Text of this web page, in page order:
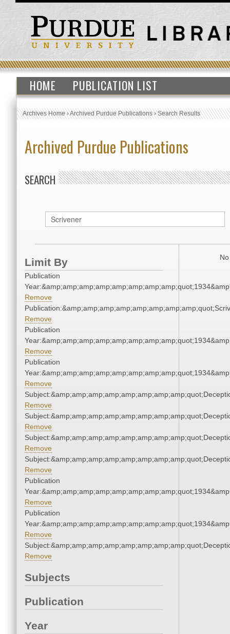
HOME PUBLICATION LIST
Archives Home›Archived Purdue Publications›Search Results
Archived Purdue Publications
SEARCH
Limit By
Publication
Remove
Remove
Publication
Remove
Publication
Remove
Remove
Remove
Remove
Remove
Publication
Remove
Publication
Remove
Remove
Subjects
Publication
Year